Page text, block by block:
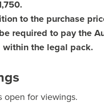
to the purchase
required to pay the
within the legal pack.
open for viewings.